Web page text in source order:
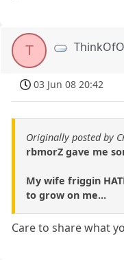
T
03 Jun 08 20:42
Originally posted by
rbmorZ gave me
My wife friggin
to grow on me...
Care to share what